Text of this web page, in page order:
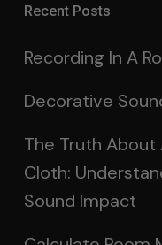
Recent Posts
Recording In A
Decorative
The Truth
Cloth:
Sound Impact